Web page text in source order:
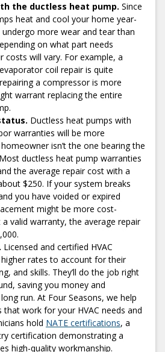
refrigerant, coils, and motors, they
with you. From there, they will
options within your budget. Our
so you’ll never get blindsided by
Repair Your Ductless Heat
quote, our technician will get right
about working with us is that we
heat pump repairs in a little
work with Four Seasons, you
to fetch spare parts. When
of tests to confirm the system is
We Did!
about your experience and
or concerns you may have. If you
your service experience needs
to let us know. A 100%
backs our ductless heat pump
the ductless heat pump. Since
heat and cool your home year-
more wear and tear than
on what part needs
costs will vary. For example, a
coil repair is quite
a compressor is more
warrant replacing the entire
Ductless heat pumps with
warranties will be more
isn’t the one bearing the
ductless heat pump warranties
the average repair cost with a
$250. If your system breaks
you have voided or expired
might be more cost-
valid warranty, the average repair
Licensed and certified HVAC
rates to account for their
and skills. They’ll do the job right
saving you money and
run. At Four Seasons, we help
work for your HVAC needs and
hold NATE certifications, a
certification demonstrating a
high-quality workmanship.